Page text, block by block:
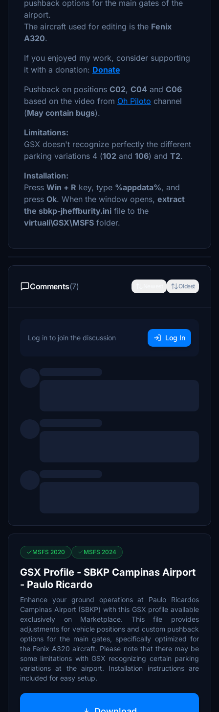
pushback options for the main gates of the
airport.
The aircraft used for editing is the Fenix
A320.
If you enjoyed my work, consider supporting
it with a donation: Donate
Pushback on positions C02, C04 and C06
based on the video from Oh Piloto channel
(May contain bugs).
Limitations:
GSX doesn't recognize perfectly the different
parking variations 4 (102 and 106) and T2.
Installation:
Press Win + R key, type %appdata%, and
press Ok. When the window opens, extract
the sbkp-jheffburity.ini file to the
virtuali\GSX\MSFS folder.
Comments(7) Oldest
Log in to join the discussion Log In
MSFS 2020 MSFS 2024
GSX Profile - SBKP Campinas Airport
- Paulo Ricardo
Enhance your ground operations at Paulo Ricardos
Campinas Airport (SBKP) with this GSX profile available
exclusively on Marketplace. This file provides
adjustments for vehicle positions and custom pushback
options for the main gates, specifically optimized for
the Fenix A320 aircraft. Please note that there may be
some limitations with GSX recognizing certain parking
variations at the airport. Installation instructions are
included for easy setup.